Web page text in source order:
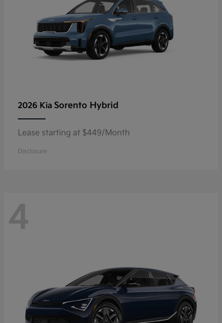
2026 Kia Sorento Hybrid
Lease starting at $449/Month
Disclosure
4